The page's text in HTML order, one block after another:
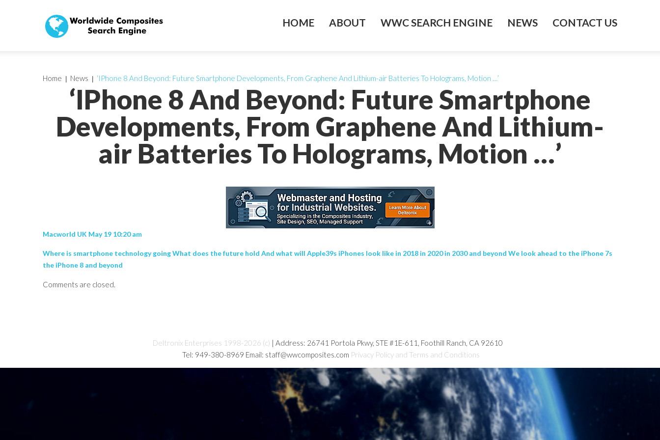
HOME ABOUT WWC SEARCH ENGINE NEWS CONTACT US
‘IPhone 8 And Beyond: Future Smartphone
Developments, From Graphene And Lithium-
air Batteries To Holograms, Motion …’
Home News ‘IPhone 8 And Beyond: Future Smartphone Developments, From Graphene And Lithium-air Batteries To Holograms, Motion …’
Macworld UK May 19 10:20 am
Where is smartphone technology going What does the future hold And what will Apple39s iPhones look like in 2018 in 2020 in 2030 and beyond We look ahead to the iPhone 7s
the iPhone 8 and beyond
Comments are closed.
Deltronix Enterprises 1998-2026 (c) | Address: 26741 Portola Pkwy, STE #1E-611, Foothill Ranch, CA 92610
Tel: 949-380-8969 Email: staff@wwcomposites.com Privacy Policy and Terms and Conditions